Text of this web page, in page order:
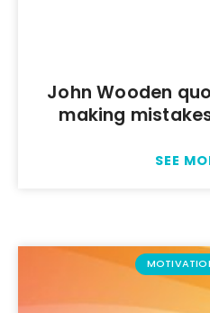
John Wooden
making
SEE